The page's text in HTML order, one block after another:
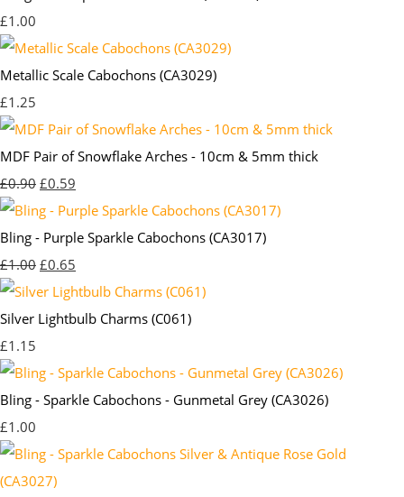
£1.00
Metallic Scale Cabochons (CA3029)
£1.25
MDF Pair of Snowflake Arches - 10cm & 5mm thick
£0.90 £0.59
Bling - Purple Sparkle Cabochons (CA3017)
£1.00 £0.65
Silver Lightbulb Charms (C061)
£1.15
Bling - Sparkle Cabochons - Gunmetal Grey (CA3026)
£1.00